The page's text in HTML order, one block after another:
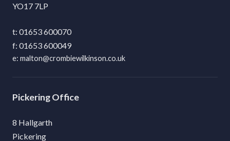
YO17 7LP
01653 600070
01653 600049
malton@crombiewilkinson.co.uk
Pickering
8 Hallgarth
Pickering